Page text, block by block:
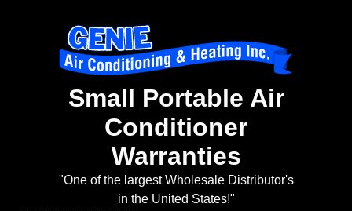
Small Portable Air
Conditioner
Warranties
"One of the largest Wholesale Distributor's
in the United States!"